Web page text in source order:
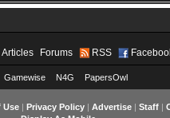
Articles Forums RSS
Gamewise N4G PapersOwl
Use| Privacy Policy| Advertise| Staff|